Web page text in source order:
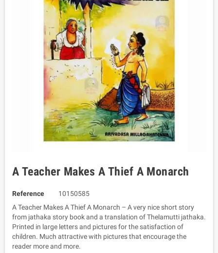
A Teacher Makes A Thief A Monarch
Reference
10150585
A Teacher Makes A Thief A Monarch – A very nice short story
from jathaka story book and a translation of Thelamutti jathaka.
Printed in large letters and pictures for the satisfaction of
children. Much attractive with pictures that encourage the
reader more and more.